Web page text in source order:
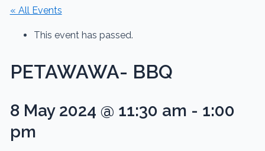
« All Events
This event has passed.
PETAWAWA- BBQ
8 May 2024 @ 11:30 am - 1:00
pm